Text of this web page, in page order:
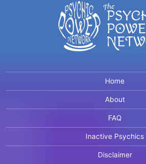
Home
About
FAQ
Inactive Psychics
Disclaimer